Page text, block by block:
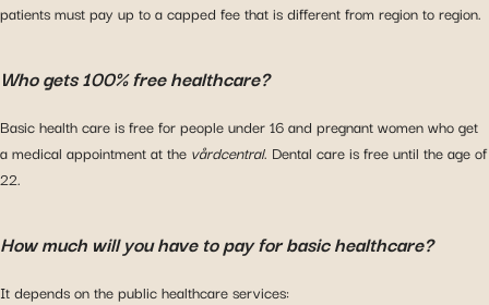
patients must pay up to a capped fee that is different from region to region.
Who gets 100% free healthcare?
Basic health care is free for people under 16 and pregnant women who get
a medical appointment at the vårdcentral. Dental care is free until the age of
22.
How much will you have to pay for basic healthcare?
It depends on the public healthcare services: